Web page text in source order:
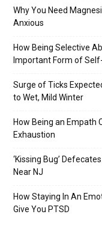
Why You Need
Anxious
How Being Selective
Important Form of
Surge of Ticks
to Wet, Mild Winter
How Being an Empath
Exhaustion
‘Kissing Bug’
Near NJ
How Staying In An
Give You PTSD